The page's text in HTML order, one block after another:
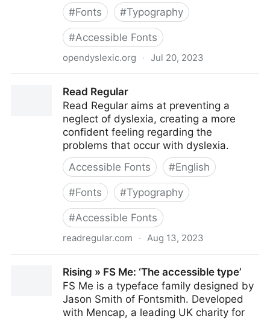
#Fonts #Typography
#Accessible Fonts
opendyslexic.org · Jul 20, 2023
Read Regular
Read Regular aims at preventing a
neglect of dyslexia, creating a more
confident feeling regarding the
problems that occur with dyslexia.
Accessible Fonts
#English
#Fonts #Typography
#Accessible Fonts
readregular.com · Aug 13, 2023
Rising » FS Me: ‘The accessible type’
FS Me is a typeface family designed by
Jason Smith of Fontsmith. Developed
with Mencap, a leading UK charity for